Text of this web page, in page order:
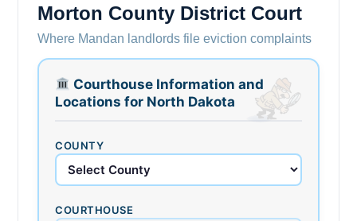
Morton County District Court
Where Mandan landlords file eviction complaints
Courthouse Information and
Locations for North Dakota
COUNTY
COURTHOUSE